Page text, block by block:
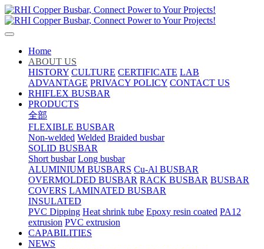
Home
ABOUT US
HISTORY CULTURE CERTIFICATE LAB
ADVANTAGE PRIVACY POLICY CONTACT US
RHIFLEX BUSBAR
PRODUCTS
全部
FLEXIBLE BUSBAR
Non-welded Welded Braided busbar
SOLID BUSBAR
Short busbar Long busbar
ALUMINIUM BUSBARS Cu-Al BUSBAR
OVERMOLDED BUSBAR RACK BUSBAR BUSBAR
COVERS LAMINATED BUSBAR
INSULATED
PVC Dipping Heat shrink tube Epoxy resin coated PA12
extrusion PVC extrusion
CAPABILITIES
NEWS